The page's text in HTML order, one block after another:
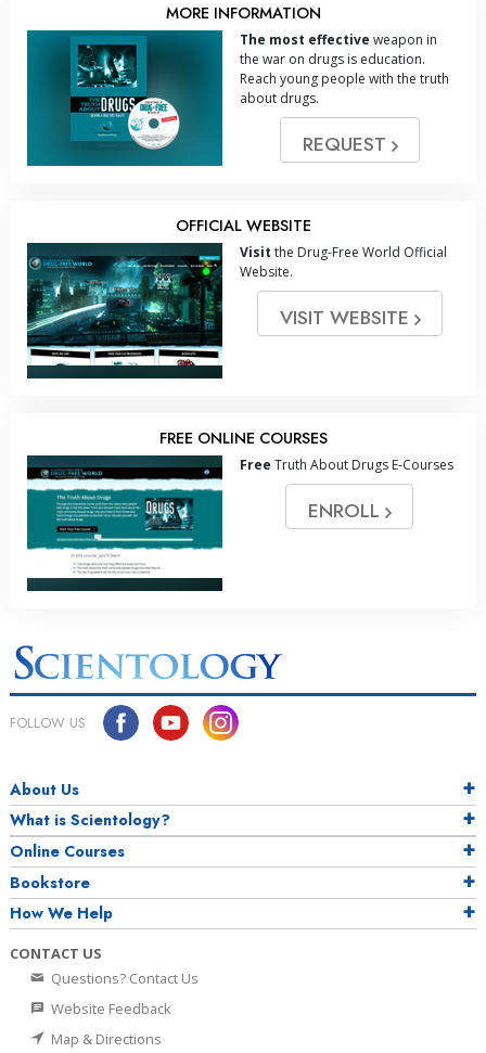
MORE INFORMATION
The most effective weapon in
the war on drugs is education.
Reach young people with the truth
about drugs.
REQUEST
OFFICIAL WEBSITE
Visit the Drug-Free World Official
Website.
VISIT WEBSITE
FREE ONLINE COURSES
Free Truth About Drugs E-Courses
ENROLL
FOLLOW US
About Us
What is Scientology?
Online Courses
Bookstore
How We Help
CONTACT US
Questions? Contact Us
Website Feedback
Map & Directions